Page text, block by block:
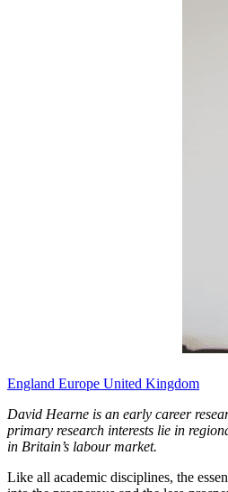
England Europe United Kingdom
David Hearne is an early career
primary research interests lie in
in Britain’s labour market.
Like all academic disciplines, the